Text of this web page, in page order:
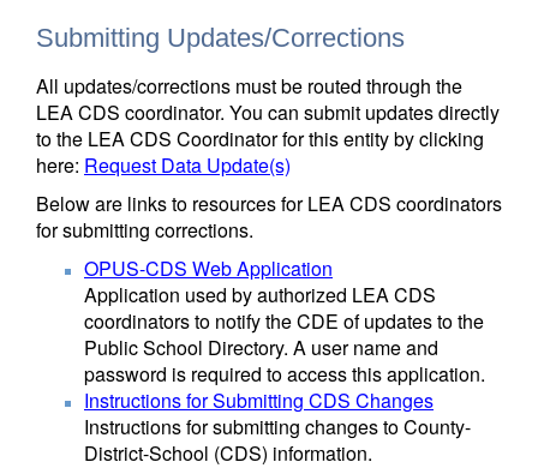
Submitting Updates/Corrections
All updates/corrections must be routed through the
LEA CDS coordinator. You can submit updates directly
to the LEA CDS Coordinator for this entity by clicking
here: Request Data Update(s)
Below are links to resources for LEA CDS coordinators
for submitting corrections.
OPUS-CDS Web Application
Application used by authorized LEA CDS
coordinators to notify the CDE of updates to the
Public School Directory. A user name and
password is required to access this application.
Instructions for Submitting CDS Changes
Instructions for submitting changes to County-
District-School (CDS) information.